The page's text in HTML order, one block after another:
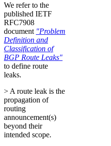
We refer to the
published IETF
RFC7908
document "Problem
Definition and
Classification of
BGP Route Leaks"
to define route
leaks.
> A route leak is the
propagation of
routing
announcement(s)
beyond their
intended scope.